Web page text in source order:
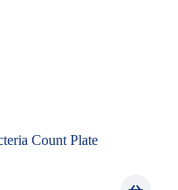
Count Plate